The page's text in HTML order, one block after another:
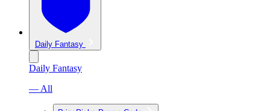
Daily Fantasy
Daily Fantasy
— All